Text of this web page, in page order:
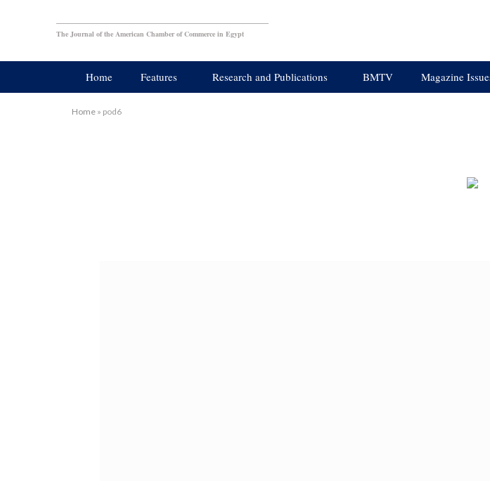
The Journal of the American Chamber of Commerce in Egypt
Home Features Research and Publications BMTV Magazine
Home » pod6